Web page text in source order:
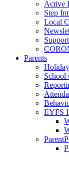
Active
Step
Local
Parents
School
EYFS